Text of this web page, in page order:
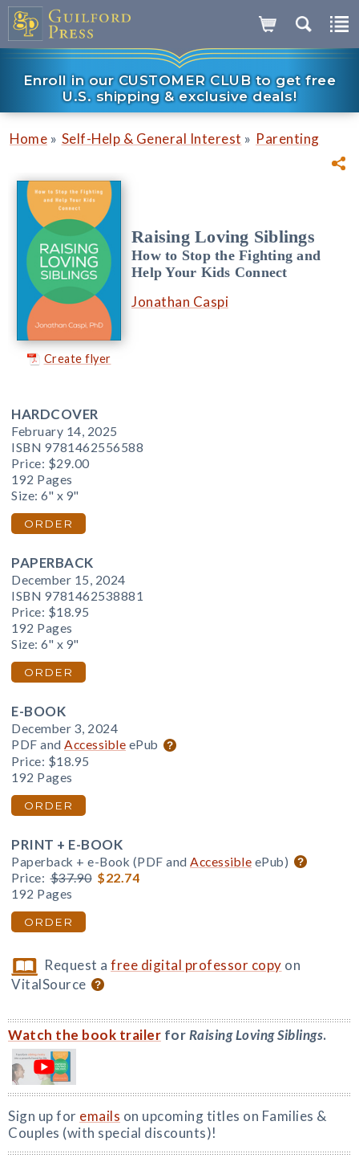
Enroll in our CUSTOMER CLUB to get free
U.S. shipping & exclusive deals!
Home » Self-Help & General Interest » Parenting
Create flyer
Raising Loving Siblings
How to Stop the Fighting and
Help Your Kids Connect
Jonathan Caspi
HARDCOVER
February 14, 2025
ISBN 9781462556588
Price: $29.00
192 Pages
Size: 6" x 9"
ORDER
PAPERBACK
December 15, 2024
ISBN 9781462538881
Price: $18.95
192 Pages
Size: 6" x 9"
ORDER
E-BOOK
December 3, 2024
PDF and Accessible ePub
Price: $18.95
192 Pages
ORDER
PRINT + E-BOOK
Paperback + e-Book (PDF and Accessible ePub)
Price: $37.90 $22.74
192 Pages
ORDER
Request afree digital professor copy on
VitalSource
Watch the book trailer forRaising Loving Siblings.
Sign up for emails on upcoming titles on Families &
Couples (with special discounts)!